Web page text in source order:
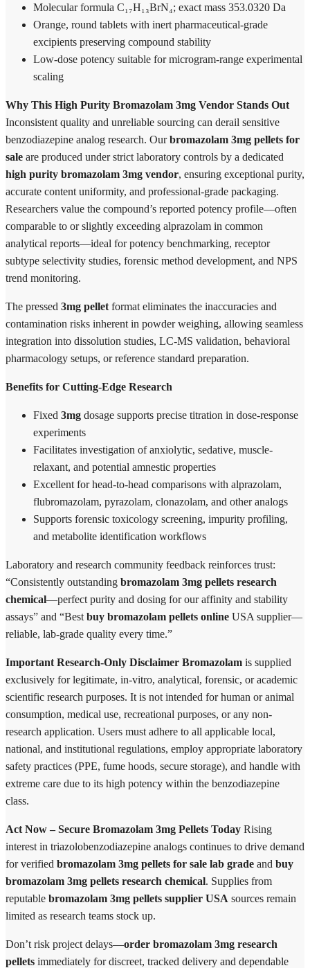
Molecular formula C₁₇H₁₃BrN₄; exact mass 353.0320 Da
Orange, round tablets with inert pharmaceutical-grade
excipients preserving compound stability
Low-dose potency suitable for microgram-range experimental
scaling
Why This High Purity Bromazolam 3mg Vendor Stands Out
Inconsistent quality and unreliable sourcing can derail sensitive
benzodiazepine analog research. Ourbromazolam 3mg pellets for
sale are produced under strict laboratory controls by a dedicated
high purity bromazolam 3mg vendor, ensuring exceptional purity,
accurate content uniformity, and professional-grade packaging.
Researchers value the compound’s reported potency profile—often
comparable to or slightly exceeding alprazolam in common
analytical reports—ideal for potency benchmarking, receptor
subtype selectivity studies, forensic method development, and NPS
trend monitoring.
The pressed 3mg pellet format eliminates the inaccuracies and
contamination risks inherent in powder weighing, allowing seamless
integration into dissolution studies, LC-MS validation, behavioral
pharmacology setups, or reference standard preparation.
Benefits for Cutting-Edge Research
Fixed 3mg dosage supports precise titration in dose-response
experiments
Facilitates investigation of anxiolytic, sedative, muscle-
relaxant, and potential amnestic properties
Excellent for head-to-head comparisons with alprazolam,
flubromazolam, pyrazolam, clonazolam, and other analogs
Supports forensic toxicology screening, impurity profiling,
and metabolite identification workflows
Laboratory and research community feedback reinforces trust:
“Consistently outstanding bromazolam 3mg pellets research
chemical—perfect purity and dosing for our affinity and stability
assays” and “Best buy bromazolam pellets online USA supplier—
reliable, lab-grade quality every time.”
Important Research-Only Disclaimer Bromazolam is supplied
exclusively for legitimate, in-vitro, analytical, forensic, or academic
scientific research purposes. It is not intended for human or animal
consumption, medical use, recreational purposes, or any non-
research application. Users must adhere to all applicable local,
national, and institutional regulations, employ appropriate laboratory
safety practices (PPE, fume hoods, secure storage), and handle with
extreme care due to its high potency within the benzodiazepine
class.
Act Now – Secure Bromazolam 3mg Pellets Today Rising
interest in triazolobenzodiazepine analogs continues to drive demand
for verified bromazolam 3mg pellets for sale lab grade and buy
bromazolam 3mg pellets research chemical. Supplies from
reputable bromazolam 3mg pellets supplier USA sources remain
limited as research teams stock up.
Don’t risk project delays—order bromazolam 3mg research
pellets immediately for discreet, tracked delivery and dependable